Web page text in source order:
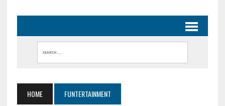
HOME FUNTERTAINMENT